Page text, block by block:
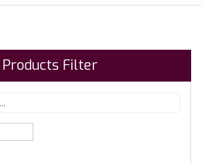
Products Filter